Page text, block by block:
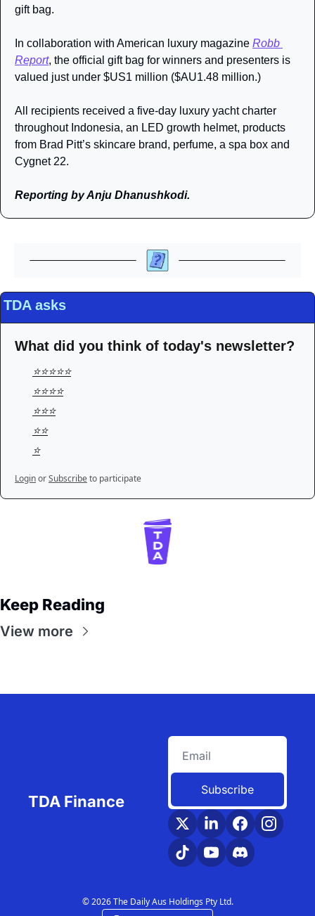
gift bag.
In collaboration with American luxury magazine Robb
Report, the official gift bag for winners and presenters is
valued just under $US1 million ($AU1.48 million.)
All recipients received a five-day luxury yacht charter
throughout Indonesia, an LED growth helmet, products
from Brad Pitt’s skincare brand, perfume, a spa box and
Cygnet 22.
Reporting by Anju Dhanushkodi.
TDA asks
What did you think of today's newsletter?
⭐️⭐️⭐️⭐️⭐️
⭐️⭐️⭐️⭐️
⭐️⭐️⭐️
⭐️⭐️
⭐️
LoginorSubscribeto participate
Keep Reading
View more
TDA Finance
Subscribe
© 2026 The Daily Aus Holdings Pty Ltd.